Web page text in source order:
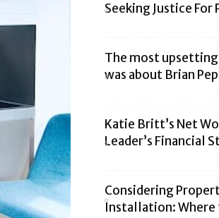
Seeking Justice For
The most
was about Brian
Katie Britt’s Net
Leader’s Financial
Considering
Installation: Where